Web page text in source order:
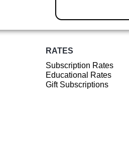
RATES
Subscription Rates
Educational Rates
Gift Subscriptions